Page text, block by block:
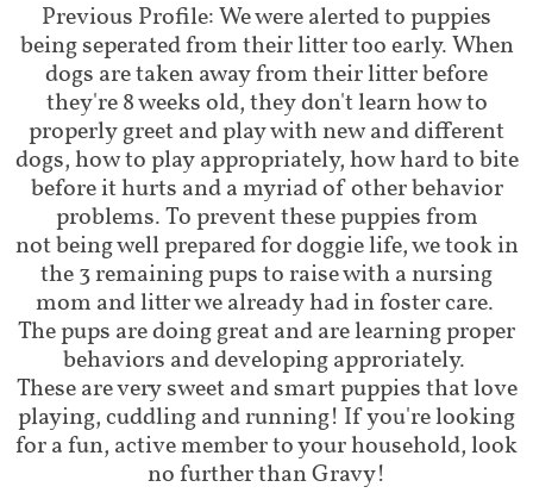
Previous Profile: We were alerted to puppies
being seperated from their litter too early. When
dogs are taken away from their litter before
they're 8 weeks old, they don't learn how to
properly greet and play with new and different
dogs, how to play appropriately, how hard to bite
before it hurts and a myriad of other behavior
problems. To prevent these puppies from
not being well prepared for doggie life, we took in
the 3 remaining pups to raise with a nursing
mom and litter we already had in foster care.
The pups are doing great and are learning proper
behaviors and developing approriately.
These are very sweet and smart puppies that love
playing, cuddling and running! If you're looking
for a fun, active member to your household, look
no further than Gravy!